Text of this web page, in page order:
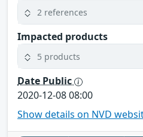
2 references
Impacted products
5 products
Date Public
2020-12-08 08:00
Show details on NVD